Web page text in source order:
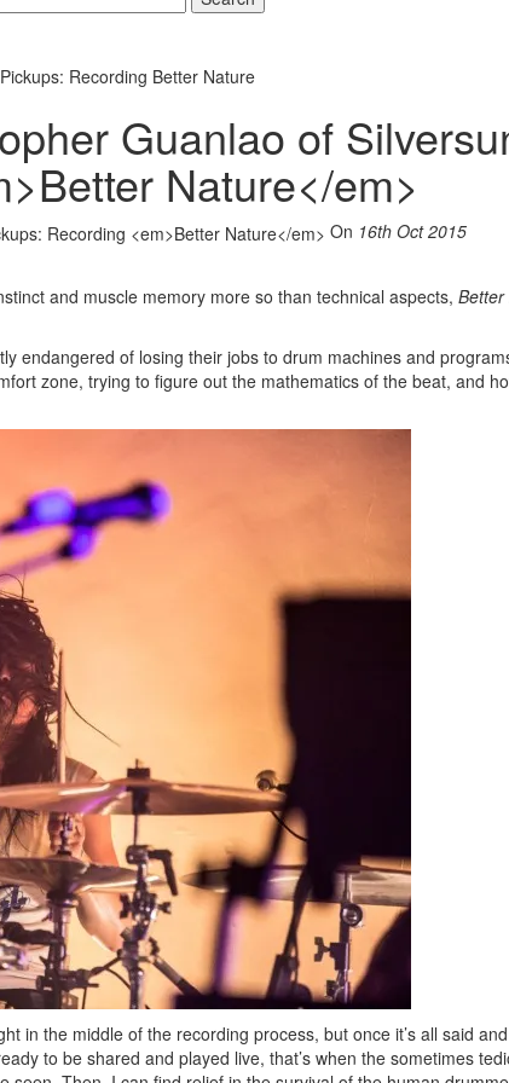
Recording Better Nature
Guanlao of
Nature</em>
On 16th Oct 2015
and muscle memory more so than technical aspects,
endangered of losing their jobs to drum machines and
zone, trying to figure out the mathematics of the beat, and
in the middle of the recording process, but once it’s all said
to be shared and played live, that’s when the sometimes
scenes stories, and the
use—delivered only
Get 10% Off